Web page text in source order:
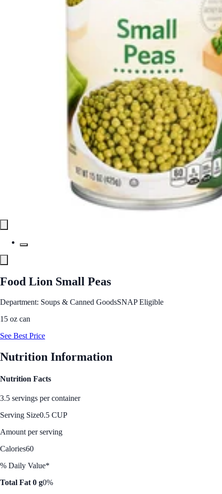
Food Lion Small Peas
Department: Soups & Canned GoodsSNAP Eligible
15 oz can
See Best Price
Nutrition Information
Nutrition Facts
3.5 servings per container
Serving Size0.5 CUP
Amount per serving
Calories60
% Daily Value*
Total Fat 0 g0%